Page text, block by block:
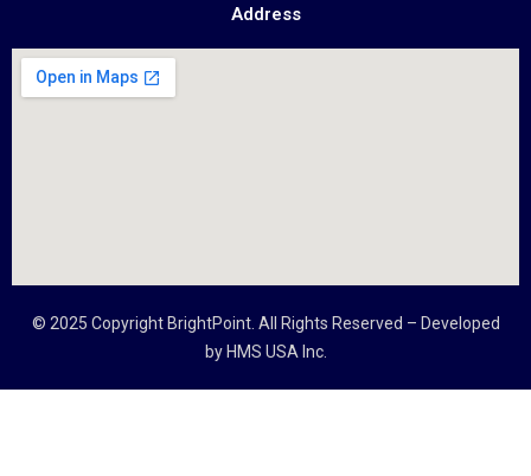
Address
© 2025 Copyright BrightPoint. All Rights Reserved – Developed
by HMS USA Inc.